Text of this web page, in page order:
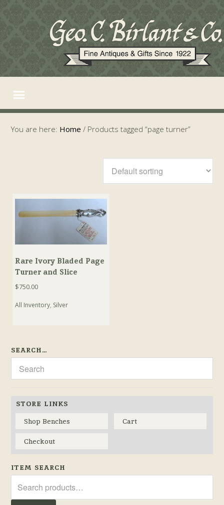
You are here: Home / Products tagged “page turner”
Rare Ivory Bladed Page
Turner and Slice
$750.00
All Inventory, Silver
SEARCH…
STORE LINKS
Shop Benches
Cart
Checkout
ITEM SEARCH
for: